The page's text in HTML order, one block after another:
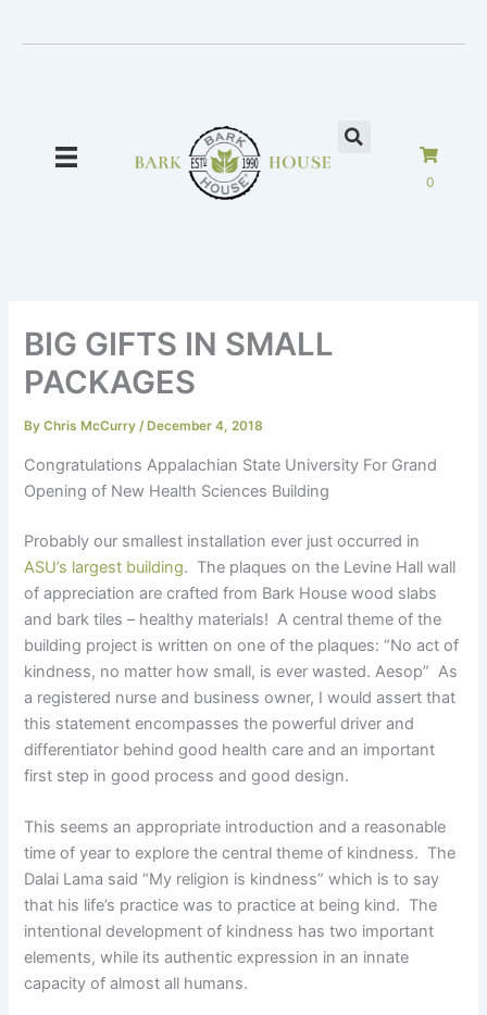
0
BIG GIFTS IN SMALL
PACKAGES
ByChris McCurry/ December 4, 2018
Congratulations Appalachian State University For Grand
Opening of New Health Sciences Building
Probably our smallest installation ever just occurred in
ASU’s largest building. The plaques on the Levine Hall wall
of appreciation are crafted from Bark House wood slabs
and bark tiles – healthy materials! A central theme of the
building project is written on one of the plaques: “No act of
kindness, no matter how small, is ever wasted. Aesop” As
a registered nurse and business owner, I would assert that
this statement encompasses the powerful driver and
differentiator behind good health care and an important
first step in good process and good design.
This seems an appropriate introduction and a reasonable
time of year to explore the central theme of kindness. The
Dalai Lama said “My religion is kindness” which is to say
that his life’s practice was to practice at being kind. The
intentional development of kindness has two important
elements, while its authentic expression in an innate
capacity of almost all humans.